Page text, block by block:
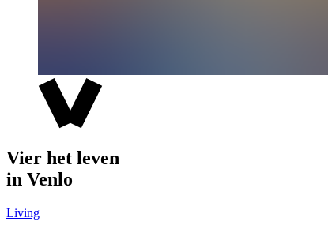
Vier het leven
in Venlo
Living